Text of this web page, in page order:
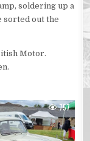
soldering up a
sorted out the
Motor.
757